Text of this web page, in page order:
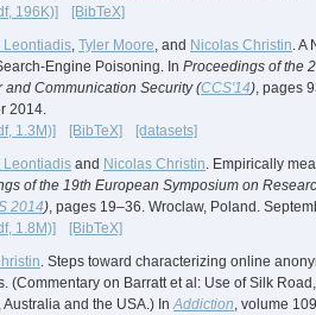
196K)]
[BibTeX]
Leontiadis, Tyler Moore, and Nicolas Christin. A
Engine Poisoning. In Proceedings of the
and Communication Security (CCS'14), pages
2014.
1.3M)]
[BibTeX]
[datasets]
Leontiadis and Nicolas Christin. Empirically
of the 19th European Symposium on
2014), pages 19–36. Wroclaw, Poland.
1.8M)]
[BibTeX]
. Steps toward characterizing online
(Commentary on Barratt et al: Use of Silk
Australia and the USA.) InAddiction, volume